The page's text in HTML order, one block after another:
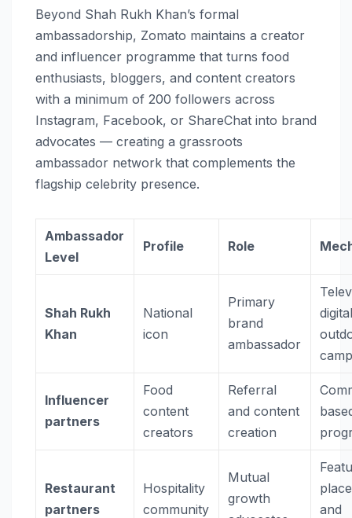
Beyond Shah Rukh Khan’s formal
ambassadorship, Zomato maintains a creator
and influencer programme that turns food
enthusiasts, bloggers, and content creators
with a minimum of 200 followers across
Instagram, Facebook, or ShareChat into brand
advocates — creating a grassroots
ambassador network that complements the
flagship celebrity presence.
Ambassador
Level
Profile Role
Shah Rukh
Khan
National
icon
Primary
brand
ambassador
Influencer
partners
Food
content
creators
Referral
and content
creation
Restaurant
partners
Hospitality
community
Mutual
growth
and